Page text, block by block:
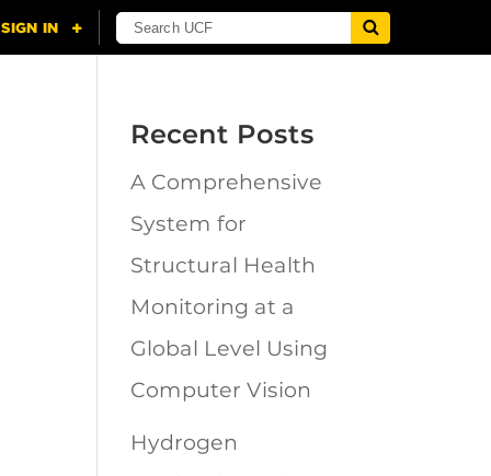
Recent Posts
A Comprehensive
System for
Structural Health
Monitoring at a
Global Level Using
Computer Vision
Hydrogen